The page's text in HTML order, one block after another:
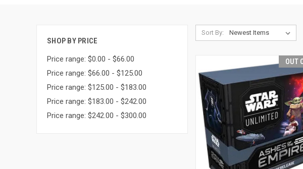
SHOP BY PRICE
Price range: $0.00 - $66.00
Price range: $66.00 - $125.00
Price range: $125.00 - $183.00
Price range: $183.00 - $242.00
Price range: $242.00 - $300.00
Sort By:
OUT